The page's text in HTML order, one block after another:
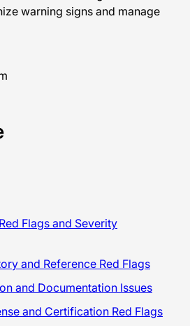
warning signs and manage
Flags and Severity
and Reference Red Flags
and Documentation Issues
and Certification Red Flags